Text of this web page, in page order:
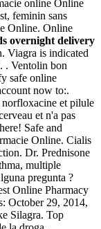
online Online
feminin sans
Online. Online
overnight delivery
Viagra is indicated
. Ventolin bon
safe online
now to:.
et pilule
et n'a pas
Safe and
Online. Cialis
Dr. Prednisone
multiple
pregunta ?
Online Pharmacy
October 29, 2014,
Silagra. Top